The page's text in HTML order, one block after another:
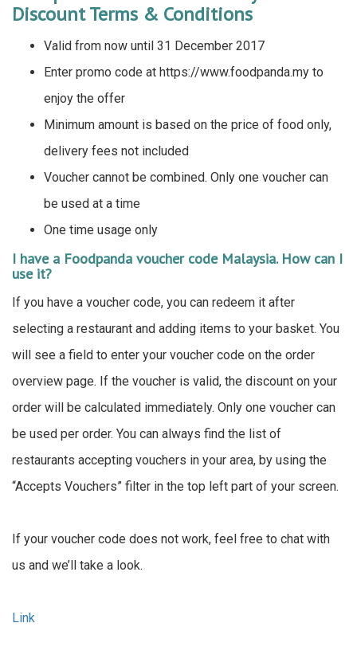
Discount Terms & Conditions
Valid from now until 31 December 2017
Enter promo code at https://www.foodpanda.my to
enjoy the offer
Minimum amount is based on the price of food only,
delivery fees not included
Voucher cannot be combined. Only one voucher can
be used at a time
One time usage only
I have a Foodpanda voucher code Malaysia. How can I
use it?
If you have a voucher code, you can redeem it after
selecting a restaurant and adding items to your basket. You
will see a field to enter your voucher code on the order
overview page. If the voucher is valid, the discount on your
order will be calculated immediately. Only one voucher can
be used per order. You can always find the list of
restaurants accepting vouchers in your area, by using the
“Accepts Vouchers” filter in the top left part of your screen.
If your voucher code does not work, feel free to chat with
us and we’ll take a look.
Link